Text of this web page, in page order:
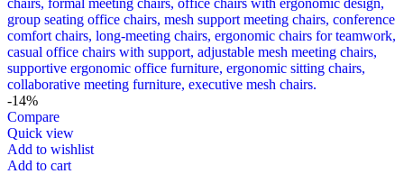
-14%
Compare
Quick view
Add to wishlist
Add to cart